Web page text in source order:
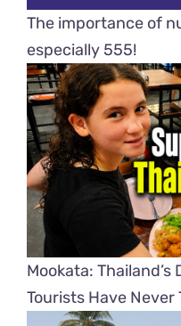
The importance of
especially 555!
Mookata: Thailand’s
Tourists Have Never